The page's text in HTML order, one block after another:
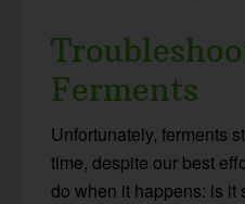
Ferments
Unfortunately, ferments
time, despite our best
do when it happens: is it